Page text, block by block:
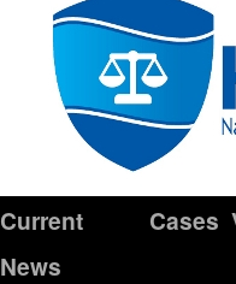
Current
News
Cases